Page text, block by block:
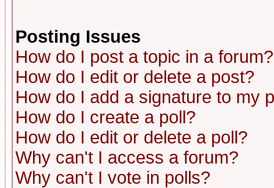
Posting Issues
How do I post a topic in a forum?
How do I edit or delete a post?
How do I add a signature to my
How do I create a poll?
How do I edit or delete a poll?
Why can't I access a forum?
Why can't I vote in polls?